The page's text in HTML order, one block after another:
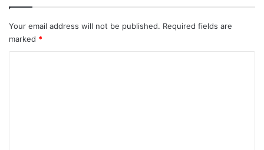
Your email address will not be published. Required fields are
marked *